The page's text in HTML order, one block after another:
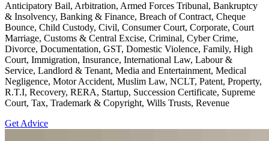
Anticipatory Bail, Arbitration, Armed Forces Tribunal, Bankruptcy
& Insolvency, Banking & Finance, Breach of Contract, Cheque
Bounce, Child Custody, Civil, Consumer Court, Corporate, Court
Marriage, Customs & Central Excise, Criminal, Cyber Crime,
Divorce, Documentation, GST, Domestic Violence, Family, High
Court, Immigration, Insurance, International Law, Labour &
Service, Landlord & Tenant, Media and Entertainment, Medical
Negligence, Motor Accident, Muslim Law, NCLT, Patent, Property,
R.T.I, Recovery, RERA, Startup, Succession Certificate, Supreme
Court, Tax, Trademark & Copyright, Wills Trusts, Revenue
Get Advice